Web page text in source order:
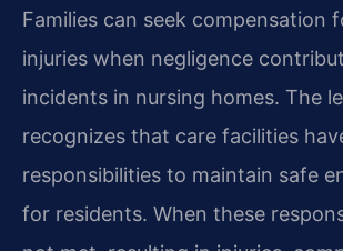
Families can seek compensation
injuries when negligence
incidents in nursing homes. The
recognizes that care facilities
responsibilities to maintain safe
for residents. When these